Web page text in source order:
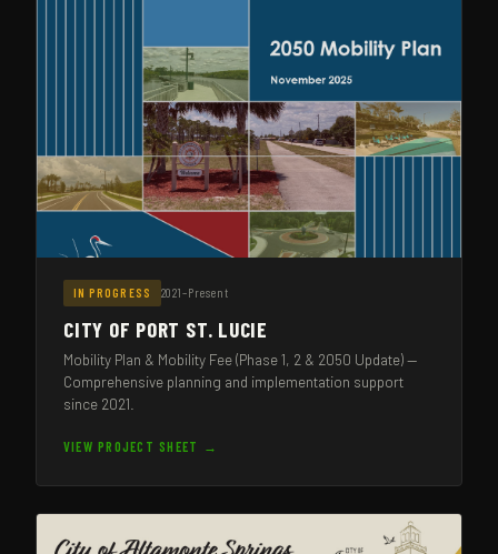
IN PROGRESS 2021–Present
CITY OF PORT ST. LUCIE
Mobility Plan & Mobility Fee (Phase 1, 2 & 2050 Update) —
Comprehensive planning and implementation support
since 2021.
VIEW PROJECT SHEET →